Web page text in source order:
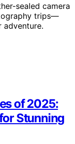
sealed camera
trips—
of 2025:
Stunning